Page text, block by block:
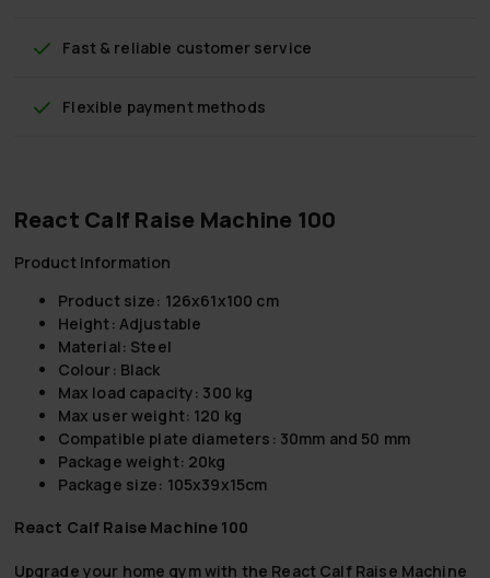
Fast & reliable customer service
Flexible payment methods
React Calf Raise Machine 100
Product Information
Product size: 126x61x100 cm
Height: Adjustable
Material: Steel
Colour: Black
Max load capacity: 300 kg
Max user weight: 120 kg
Compatible plate diameters: 30mm and 50 mm
Package weight: 20kg
Package size: 105x39x15cm
React Calf Raise Machine 100
Upgrade your home gym with the React Calf Raise Machine